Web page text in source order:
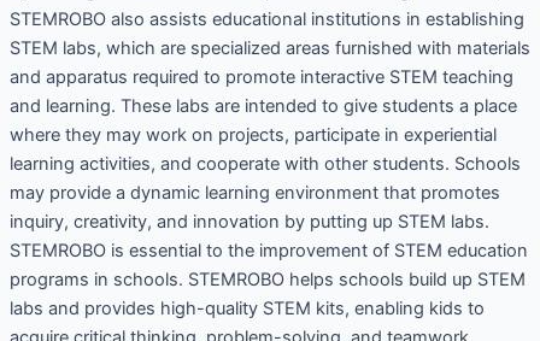
STEMROBO also assists educational institutions in establishing
STEM labs, which are specialized areas furnished with materials
and apparatus required to promote interactive STEM teaching
and learning. These labs are intended to give students a place
where they may work on projects, participate in experiential
learning activities, and cooperate with other students. Schools
may provide a dynamic learning environment that promotes
inquiry, creativity, and innovation by putting up STEM labs.
STEMROBO is essential to the improvement of STEM education
programs in schools. STEMROBO helps schools build up STEM
labs and provides high-quality STEM kits, enabling kids to